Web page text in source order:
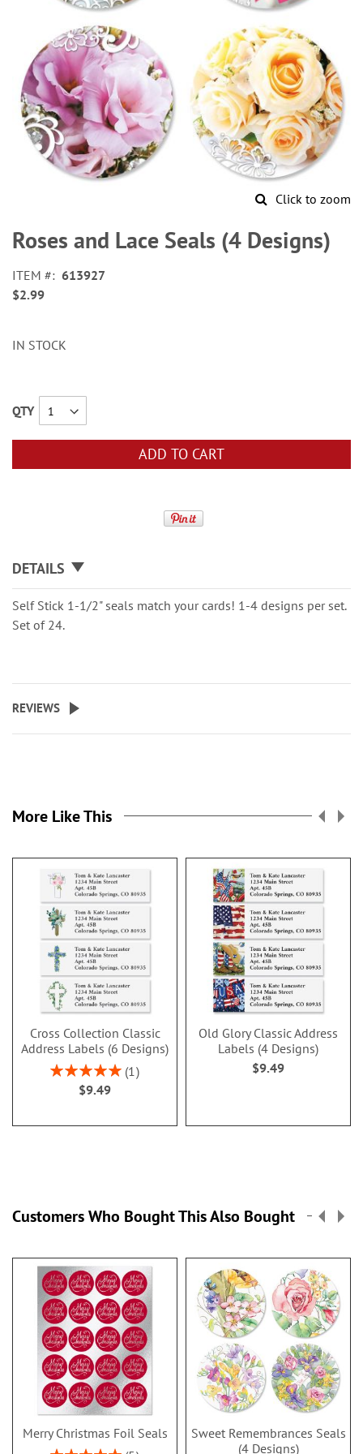
Click to zoom
to
the
of
the
Roses and Lace Seals (4 Designs)
ITEM
613927
$2.99
IN STOCK
QTY
ADD TO CART
DETAILS
Self Stick 1-1/2" seals match your cards! 1-4 designs per set.
Set of 24.
REVIEWS
More Like This
Cross Collection Classic
Address Labels (6 Designs)
Rating:
100%
1
$9.49
Old Glory Classic Address
Labels (4 Designs)
$9.49
Customers Who Bought This Also Bought
Merry Christmas Foil Seals
Sweet Remembrances Seals
(4 Designs)